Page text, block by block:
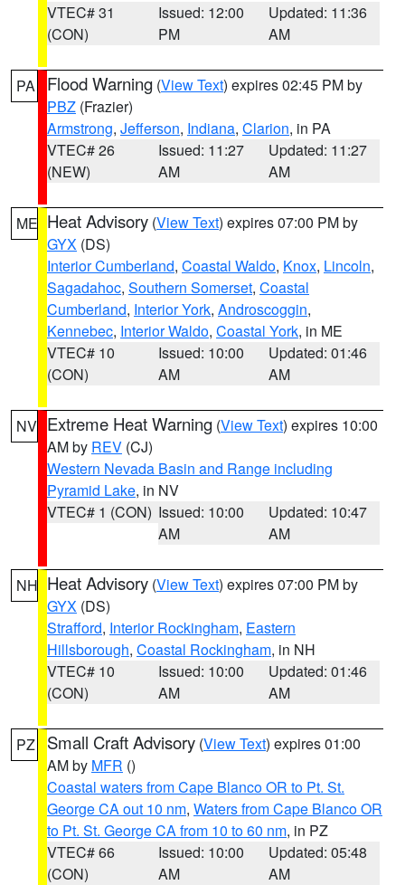
VTEC# 31
(CON)
Issued: 12:00
PM
Updated: 11:36
AM
PA Flood Warning (View Text) expires 02:45 PM by
PBZ (Frazier)
Armstrong, Jefferson, Indiana, Clarion, in PA
VTEC# 26
(NEW)
Issued: 11:27
AM
Updated: 11:27
AM
ME Heat Advisory (View Text) expires 07:00 PM by
GYX (DS)
Interior Cumberland, Coastal Waldo, Knox, Lincoln,
Sagadahoc, Southern Somerset, Coastal
Cumberland, Interior York, Androscoggin,
Kennebec, Interior Waldo, Coastal York, in ME
VTEC# 10
(CON)
Issued: 10:00
AM
Updated: 01:46
AM
NV Extreme Heat Warning (View Text) expires 10:00
AM by REV (CJ)
Western Nevada Basin and Range including
Pyramid Lake, in NV
VTEC# 1 (CON) Issued: 10:00
AM
Updated: 10:47
AM
NH Heat Advisory (View Text) expires 07:00 PM by
GYX (DS)
Strafford, Interior Rockingham, Eastern
Hillsborough, Coastal Rockingham, in NH
VTEC# 10
(CON)
Issued: 10:00
AM
Updated: 01:46
AM
PZ Small Craft Advisory (View Text) expires 01:00
AM by MFR ()
Coastal waters from Cape Blanco OR to Pt. St.
George CA out 10 nm, Waters from Cape Blanco OR
to Pt. St. George CA from 10 to 60 nm, in PZ
VTEC# 66
(CON)
Issued: 10:00
AM
Updated: 05:48
AM